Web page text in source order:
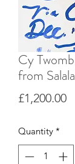
Cy
from
£1,200.00
Quantity *